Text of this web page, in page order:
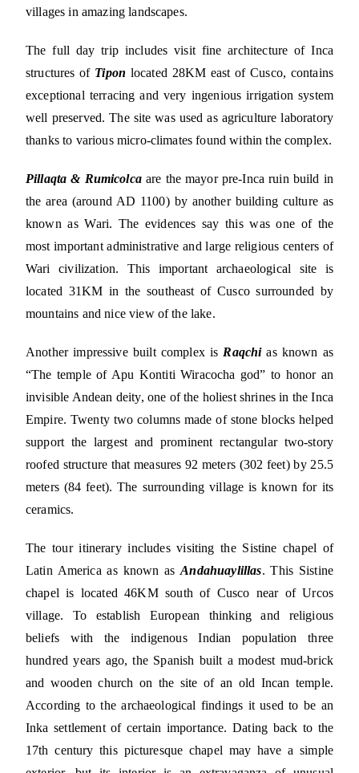
villages in amazing landscapes.
The full day trip includes visit fine architecture of Inca
structures of Tipon located 28KM east of Cusco, contains
exceptional terracing and very ingenious irrigation system
well preserved. The site was used as agriculture laboratory
thanks to various micro-climates found within the complex.
Pillaqta & Rumicolcaare the mayor pre-Inca ruin build in
the area (around AD 1100) by another building culture as
known as Wari. The evidences say this was one of the
most important administrative and large religious centers of
Wari civilization. This important archaeological site is
located 31KM in the southeast of Cusco surrounded by
mountains and nice view of the lake.
Another impressive built complex is Raqchias known as
“The temple of Apu Kontiti Wiracocha god” to honor an
invisible Andean deity, one of the holiest shrines in the Inca
Empire. Twenty two columns made of stone blocks helped
support the largest and prominent rectangular two-story
roofed structure that measures 92 meters (302 feet) by 25.5
meters (84 feet). The surrounding village is known for its
ceramics.
The tour itinerary includes visiting the Sistine chapel of
Latin America as known asAndahuaylillas. This Sistine
chapel is located 46KM south of Cusco near of Urcos
village. To establish European thinking and religious
beliefs with the indigenous Indian population three
hundred years ago, the Spanish built a modest mud-brick
and wooden church on the site of an old Incan temple.
According to the archaeological findings it used to be an
Inka settlement of certain importance. Dating back to the
17th century this picturesque chapel may have a simple